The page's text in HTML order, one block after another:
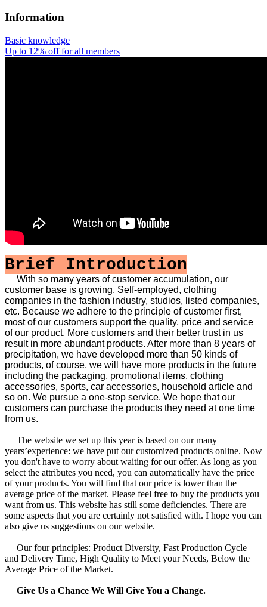
Information
Basic knowledge
Up to 12% off for all members
Brief Introduction
With so many years of customer accumulation, our
customer base is growing. Self-employed, clothing
companies in the fashion industry, studios, listed companies,
etc. Because we adhere to the principle of customer first,
most of our customers support the quality, price and service
of our product. More customers and their better trust in us
result in more abundant products. After more than 8 years of
precipitation, we have developed more than 50 kinds of
products, of course, we will have more products in the future
including the packaging, promotional items, clothing
accessories, sports, car accessories, household article and
so on. We pursue a one-stop service. We hope that our
customers can purchase the products they need at one time
from us.
The website we set up this year is based on our many
years’experience: we have put our customized products online. Now
you don't have to worry about waiting for our offer. As long as you
select the attributes you need, you can automatically have the price
of your products. You will find that our price is lower than the
average price of the market. Please feel free to buy the products you
want from us. This website has still some deficiencies. There are
some aspects that you are certainly not satisfied with. I hope you can
also give us suggestions on our website.
Our four principles: Product Diversity, Fast Production Cycle
and Delivery Time, High Quality to Meet your Needs, Below the
Average Price of the Market.
Give Us a Chance We Will Give You a Change.